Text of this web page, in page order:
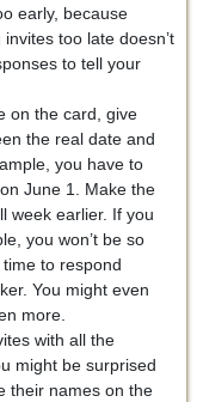
early, because
too late doesn’t
to tell your
on the card, give
the real date and
you have to
June 1. Make the
week earlier. If you
you won’t be so
to respond
You might even
more.
with all the
might be surprised
their names on the